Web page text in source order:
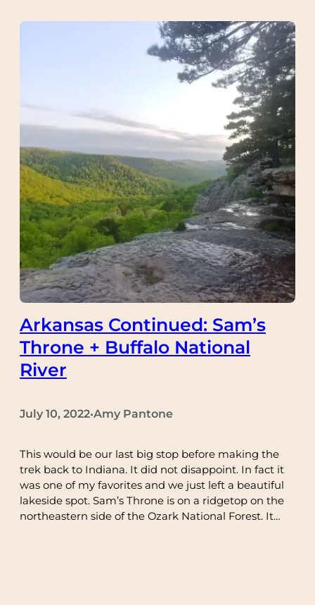
Arkansas Continued: Sam’s
Throne + Buffalo National
River
July 10, 2022•Amy Pantone
This would be our last big stop before making the
trek back to Indiana. It did not disappoint. In fact it
was one of my favorites and we just left a beautiful
lakeside spot. Sam’s Throne is on a ridgetop on the
northeastern side of the Ozark National Forest. It…